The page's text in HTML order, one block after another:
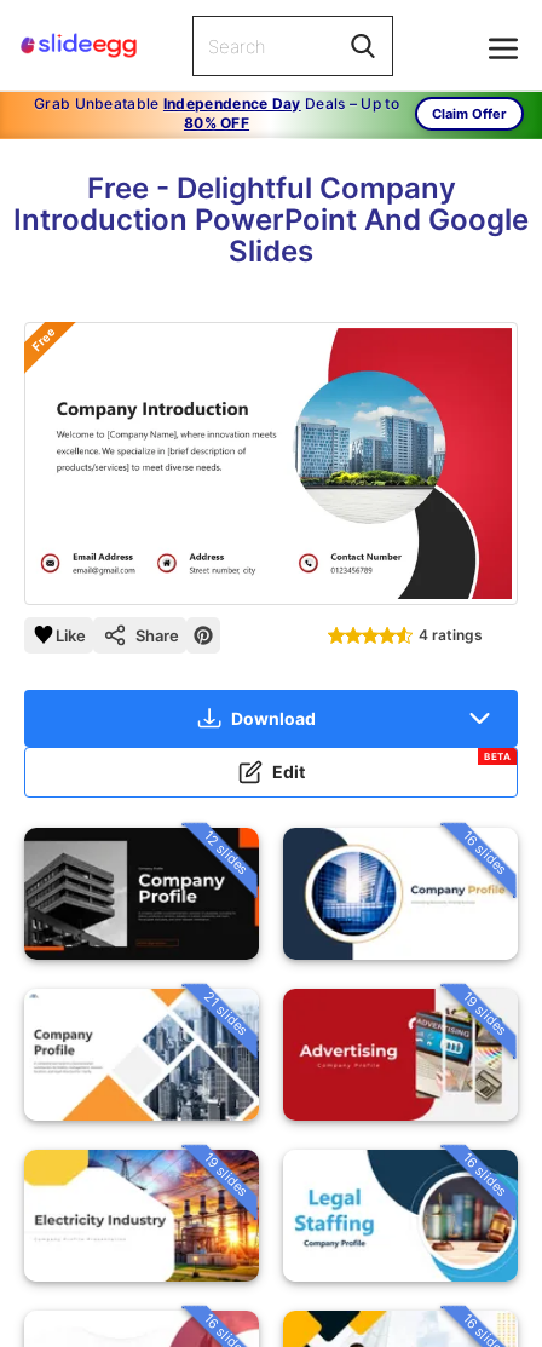
Grab Unbeatable Independence Day Deals – Up to
80% OFF
Claim Offer
Free - Delightful Company
Introduction PowerPoint And Google
Slides
Free
Like Share 4 ratings
Download
Edit
BETA
12 slides 16 slides
21 slides 19 slides
19 slides 16 slides
16 slides 16 slides